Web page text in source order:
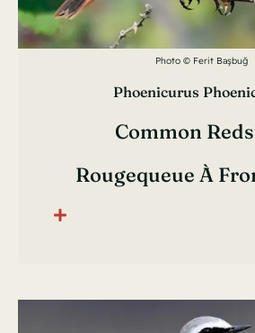
Photo © Ferit Başbuğ
Phoenicurus
Common
Rougequeue À